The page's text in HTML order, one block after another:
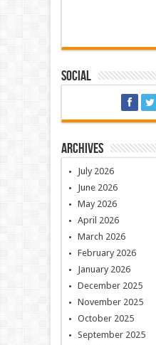
Social
Archives
July 2026
June 2026
May 2026
April 2026
March 2026
February 2026
January 2026
December 2025
November 2025
October 2025
September 2025